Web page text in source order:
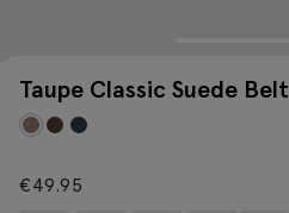
Taupe Classic Suede Belt
€49.95